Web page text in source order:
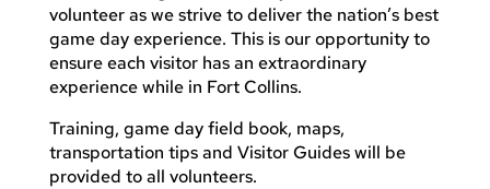
volunteer as we strive to deliver the nation’s best
game day experience. This is our opportunity to
ensure each visitor has an extraordinary
experience while in Fort Collins.
Training, game day field book, maps,
transportation tips and Visitor Guides will be
provided to all volunteers.